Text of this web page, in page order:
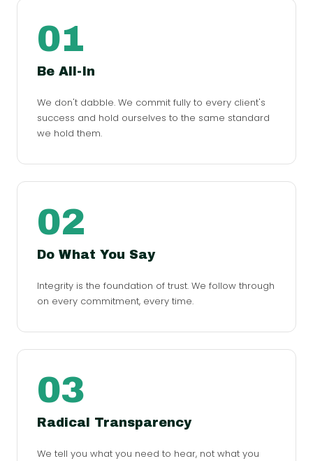
01
Be All-In
We don't dabble. We commit fully to every client's
success and hold ourselves to the same standard
we hold them.
02
Do What You Say
Integrity is the foundation of trust. We follow through
on every commitment, every time.
03
Radical Transparency
We tell you what you need to hear, not what you